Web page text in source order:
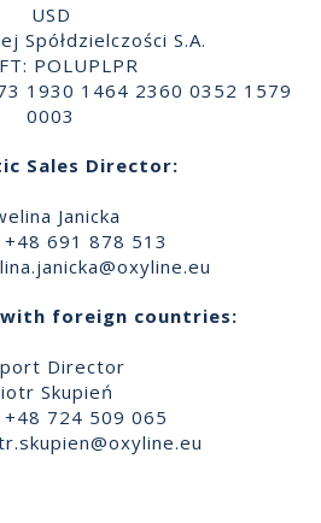
USD
Spółdzielczości S.A.
POLUPLPR
1930 1464 2360 0352 1579
0003
Sales Director:
Janicka
+48 691 878 513
foreign countries:
Director
Skupień
+48 724 509 065